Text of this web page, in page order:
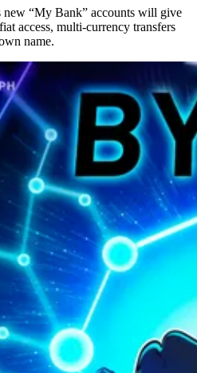
“My Bank” accounts will give
access, multi-currency transfers
name.